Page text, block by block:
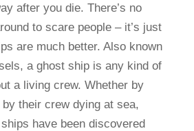
after you die. There’s no
to scare people – it’s just
are much better. Also known
a ghost ship is any kind of
a living crew. Whether by
their crew dying at sea,
have been discovered